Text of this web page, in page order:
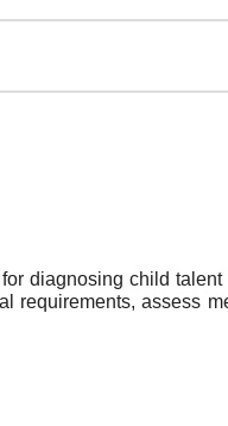
diagnosing child
requirements, assess